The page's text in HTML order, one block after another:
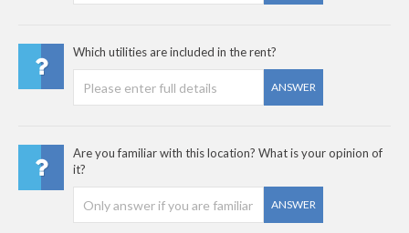
Which utilities are included in the rent?
ANSWER
Are you familiar with this location? What is your opinion of
it?
ANSWER